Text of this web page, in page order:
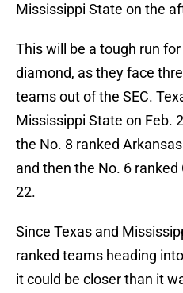
Mississippi State on the
This will be a tough run
diamond, as they face
teams out of the SEC.
Mississippi State on Feb.
the No. 8 ranked
and then the No. 6 ranked
22.
Since Texas and
ranked teams heading
it could be closer than it